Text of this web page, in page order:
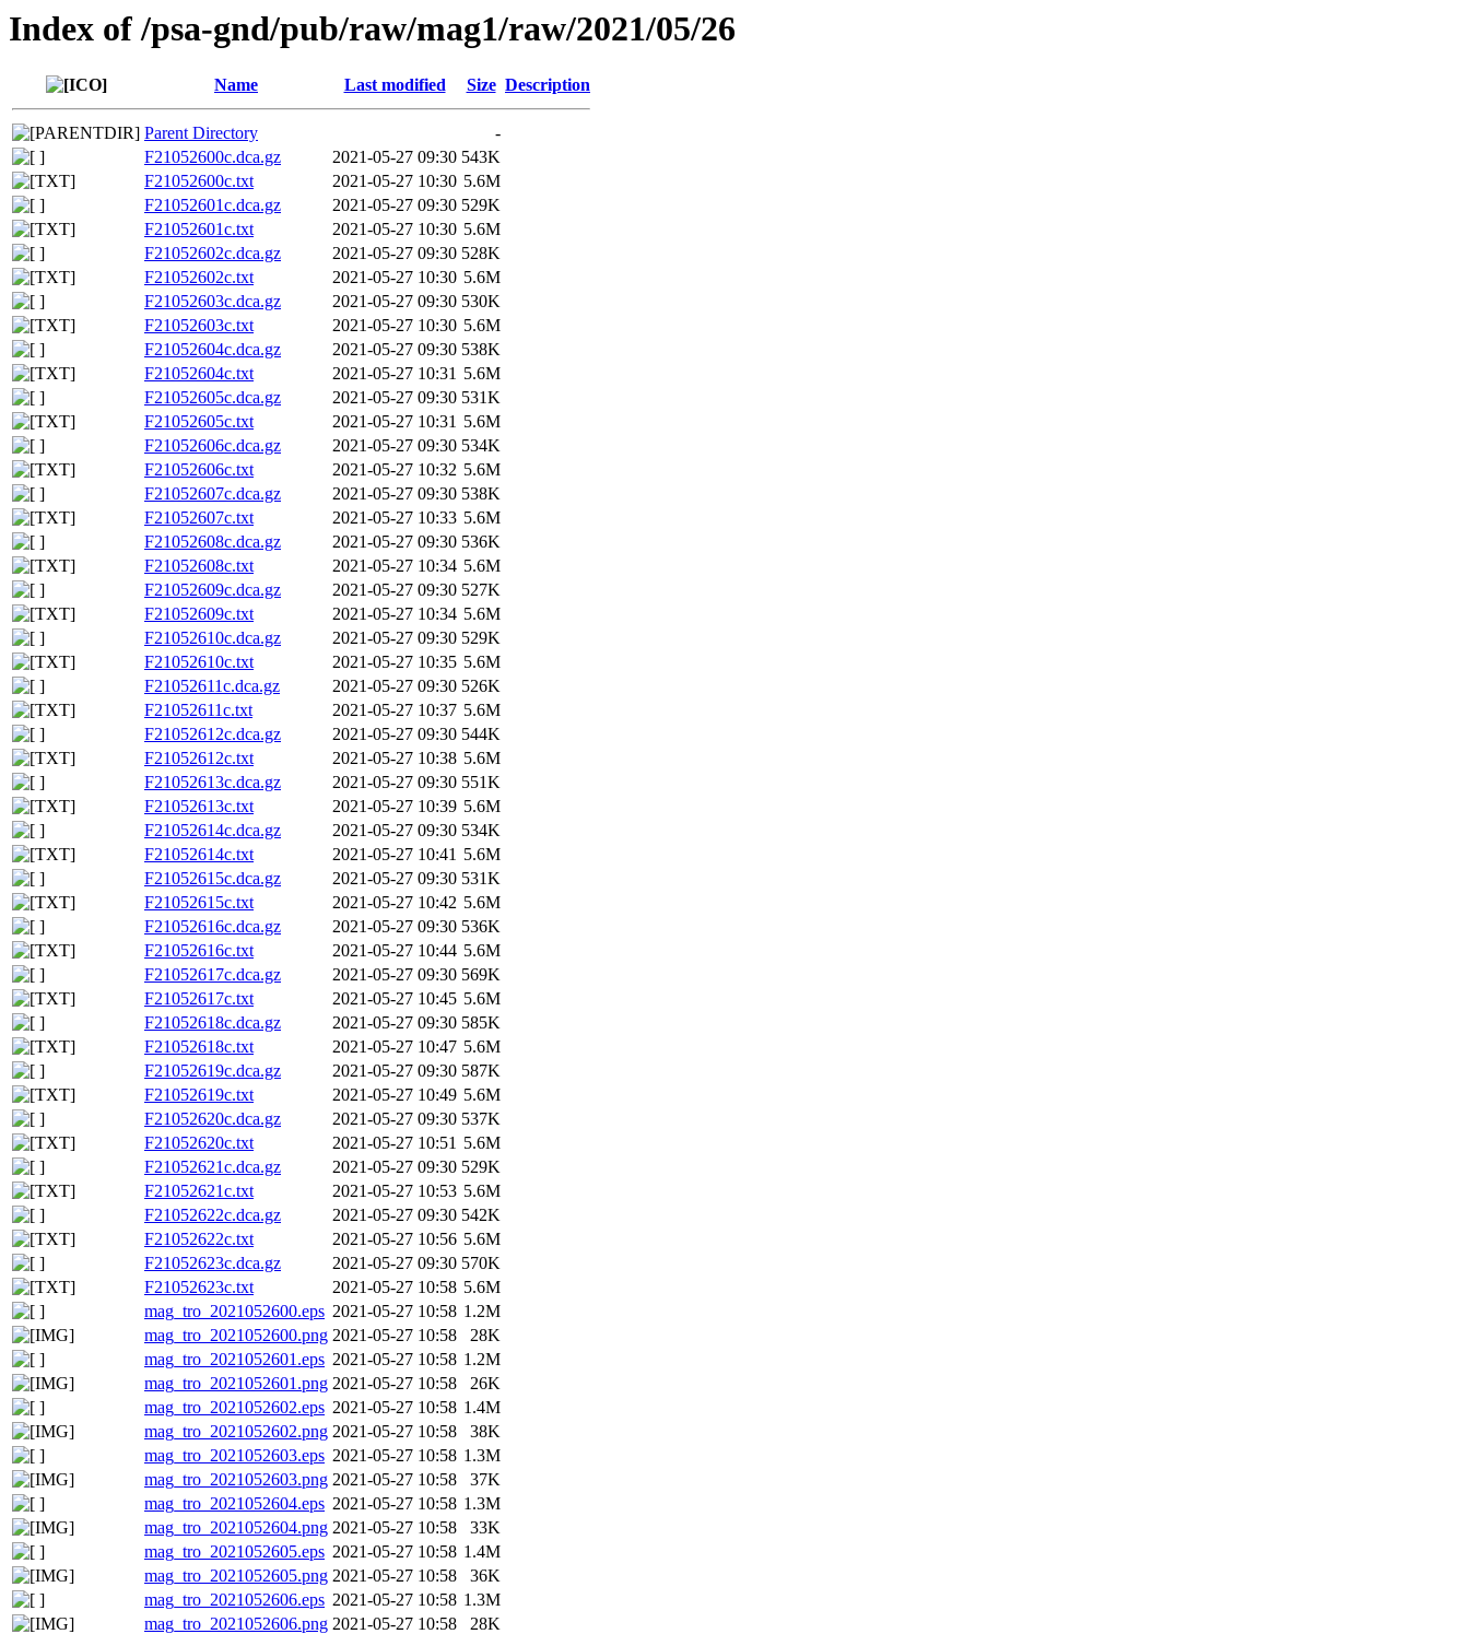
Index of /psa-gnd/pub/raw/mag1/raw/2021/05/26
Name Last modified Size Description
Parent Directory
-
F21052600c.dca.gz
2021-05-27 09:30 543K
F21052600c.txt
2021-05-27 10:30 5.6M
F21052601c.dca.gz
2021-05-27 09:30 529K
F21052601c.txt
2021-05-27 10:30 5.6M
F21052602c.dca.gz
2021-05-27 09:30 528K
F21052602c.txt
2021-05-27 10:30 5.6M
F21052603c.dca.gz
2021-05-27 09:30 530K
F21052603c.txt
2021-05-27 10:30 5.6M
F21052604c.dca.gz
2021-05-27 09:30 538K
F21052604c.txt
2021-05-27 10:31 5.6M
F21052605c.dca.gz
2021-05-27 09:30 531K
F21052605c.txt
2021-05-27 10:31 5.6M
F21052606c.dca.gz
2021-05-27 09:30 534K
F21052606c.txt
2021-05-27 10:32 5.6M
F21052607c.dca.gz
2021-05-27 09:30 538K
F21052607c.txt
2021-05-27 10:33 5.6M
F21052608c.dca.gz
2021-05-27 09:30 536K
F21052608c.txt
2021-05-27 10:34 5.6M
F21052609c.dca.gz
2021-05-27 09:30 527K
F21052609c.txt
2021-05-27 10:34 5.6M
F21052610c.dca.gz
2021-05-27 09:30 529K
F21052610c.txt
2021-05-27 10:35 5.6M
F21052611c.dca.gz
2021-05-27 09:30 526K
F21052611c.txt
2021-05-27 10:37 5.6M
F21052612c.dca.gz
2021-05-27 09:30 544K
F21052612c.txt
2021-05-27 10:38 5.6M
F21052613c.dca.gz
2021-05-27 09:30 551K
F21052613c.txt
2021-05-27 10:39 5.6M
F21052614c.dca.gz
2021-05-27 09:30 534K
F21052614c.txt
2021-05-27 10:41 5.6M
F21052615c.dca.gz
2021-05-27 09:30 531K
F21052615c.txt
2021-05-27 10:42 5.6M
F21052616c.dca.gz
2021-05-27 09:30 536K
F21052616c.txt
2021-05-27 10:44 5.6M
F21052617c.dca.gz
2021-05-27 09:30 569K
F21052617c.txt
2021-05-27 10:45 5.6M
F21052618c.dca.gz
2021-05-27 09:30 585K
F21052618c.txt
2021-05-27 10:47 5.6M
F21052619c.dca.gz
2021-05-27 09:30 587K
F21052619c.txt
2021-05-27 10:49 5.6M
F21052620c.dca.gz
2021-05-27 09:30 537K
F21052620c.txt
2021-05-27 10:51 5.6M
F21052621c.dca.gz
2021-05-27 09:30 529K
F21052621c.txt
2021-05-27 10:53 5.6M
F21052622c.dca.gz
2021-05-27 09:30 542K
F21052622c.txt
2021-05-27 10:56 5.6M
F21052623c.dca.gz
2021-05-27 09:30 570K
F21052623c.txt
2021-05-27 10:58 5.6M
mag_tro_2021052600.eps 2021-05-27 10:58 1.2M
mag_tro_2021052600.png 2021-05-27 10:58
28K
mag_tro_2021052601.eps 2021-05-27 10:58 1.2M
mag_tro_2021052601.png 2021-05-27 10:58
26K
mag_tro_2021052602.eps 2021-05-27 10:58 1.4M
mag_tro_2021052602.png 2021-05-27 10:58
38K
mag_tro_2021052603.eps 2021-05-27 10:58 1.3M
mag_tro_2021052603.png 2021-05-27 10:58
37K
mag_tro_2021052604.eps 2021-05-27 10:58 1.3M
mag_tro_2021052604.png 2021-05-27 10:58
33K
mag_tro_2021052605.eps 2021-05-27 10:58 1.4M
mag_tro_2021052605.png 2021-05-27 10:58
36K
mag_tro_2021052606.eps 2021-05-27 10:58 1.3M
mag_tro_2021052606.png 2021-05-27 10:58
28K